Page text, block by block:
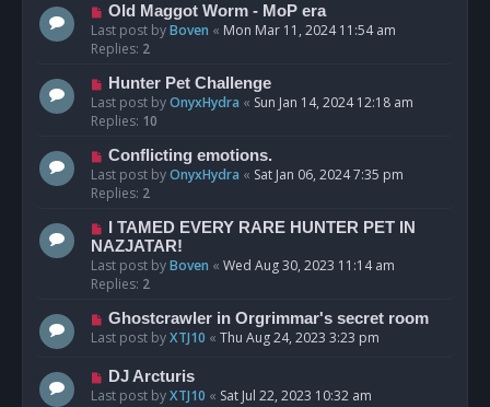
Old Maggot Worm - MoP era
Last post byBoven « Mon Mar 11, 2024 11:54 am
Replies: 2
Hunter Pet Challenge
Last post byOnyxHydra « Sun Jan 14, 2024 12:18 am
Replies: 10
Conflicting emotions.
Last post byOnyxHydra « Sat Jan 06, 2024 7:35 pm
Replies: 2
I TAMED EVERY RARE HUNTER PET IN
NAZJATAR!
Last post byBoven « Wed Aug 30, 2023 11:14 am
Replies: 2
Ghostcrawler in Orgrimmar's secret room
Last post byXTJ10 « Thu Aug 24, 2023 3:23 pm
DJ Arcturis
Last post byXTJ10 « Sat Jul 22, 2023 10:32 am